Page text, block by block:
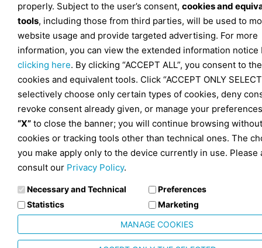
properly. Subject to the user’s consent, cookies and
tools, including those from third parties, will be used to
website usage and provide targeted advertising. For more
information, you can view the extended information notice
clicking here. By clicking “ACCEPT ALL”, you consent to
cookies and equivalent tools. Click “ACCEPT ONLY
selectively choose only certain types of cookies, deny
revoke consent already given, or manage your
“X” to close the banner; you will continue browsing without
cookies or tracking tools other than technical ones. The
you make apply only to the device currently in use. Please
consult our Privacy Policy.
Necessary and Technical
Preferences
Statistics
Marketing
MANAGE COOKIES